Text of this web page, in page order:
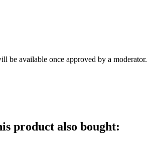
be available once approved by a moderator.
product also bought: